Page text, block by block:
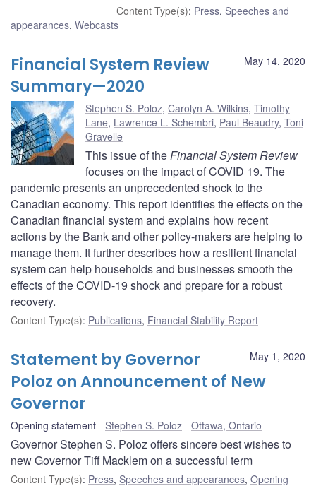
Content Type(s): Press, Speeches and
appearances, Webcasts
May 14, 2020
Financial System Review
Summary—2020
Stephen S. Poloz, Carolyn A. Wilkins, Timothy
Lane, Lawrence L. Schembri, Paul Beaudry, Toni
Gravelle
This issue of theFinancial System Review
focuses on the impact of COVID 19. The
pandemic presents an unprecedented shock to the
Canadian economy. This report identifies the effects on the
Canadian financial system and explains how recent
actions by the Bank and other policy-makers are helping to
manage them. It further describes how a resilient financial
system can help households and businesses smooth the
effects of the COVID-19 shock and prepare for a robust
recovery.
Content Type(s): Publications, Financial Stability Report
May 1, 2020
Statement by Governor
Poloz on Announcement of New
Governor
Opening statement Stephen S. Poloz Ottawa, Ontario
Governor Stephen S. Poloz offers sincere best wishes to
new Governor Tiff Macklem on a successful term
Content Type(s): Press, Speeches and appearances, Opening